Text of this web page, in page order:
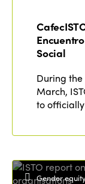
Social
During the
March,
to
Gender